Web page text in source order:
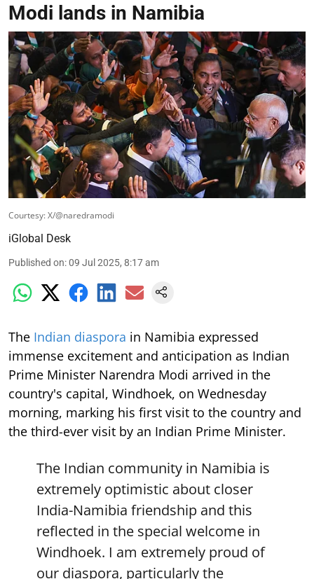
Modi lands in Namibia
Courtesy: X/@naredramodi
iGlobal Desk
Published on:09 Jul 2025, 8:17 am
The Indian diaspora in Namibia expressed
immense excitement and anticipation as Indian
Prime Minister Narendra Modi arrived in the
country's capital, Windhoek, on Wednesday
morning, marking his first visit to the country and
the third-ever visit by an Indian Prime Minister.
The Indian community in Namibia is
extremely optimistic about closer
India-Namibia friendship and this
reflected in the special welcome in
Windhoek. I am extremely proud of
our diaspora, particularly the